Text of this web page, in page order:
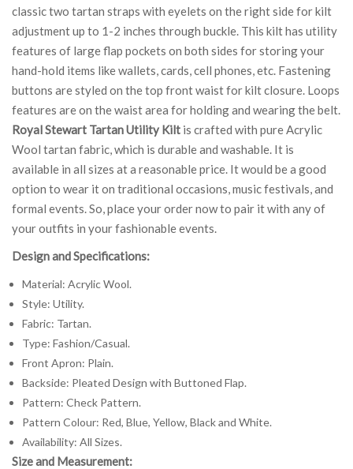
classic two tartan straps with eyelets on the right side for kilt
adjustment up to 1-2 inches through buckle. This kilt has utility
features of large flap pockets on both sides for storing your
hand-hold items like wallets, cards, cell phones, etc. Fastening
buttons are styled on the top front waist for kilt closure. Loops
features are on the waist area for holding and wearing the belt.
Royal Stewart Tartan Utility Kilt is crafted with pure Acrylic
Wool tartan fabric, which is durable and washable. It is
available in all sizes at a reasonable price. It would be a good
option to wear it on traditional occasions, music festivals, and
formal events. So, place your order now to pair it with any of
your outfits in your fashionable events.
Design and Specifications:
Material: Acrylic Wool.
Style: Utility.
Fabric: Tartan.
Type: Fashion/Casual.
Front Apron: Plain.
Backside: Pleated Design with Buttoned Flap.
Pattern: Check Pattern.
Pattern Colour: Red, Blue, Yellow, Black and White.
Availability: All Sizes.
Size and Measurement: